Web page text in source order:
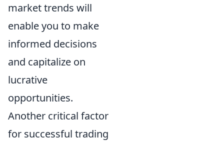
market trends will
enable you to make
informed decisions
and capitalize on
lucrative
opportunities.
Another critical factor
for successful trading